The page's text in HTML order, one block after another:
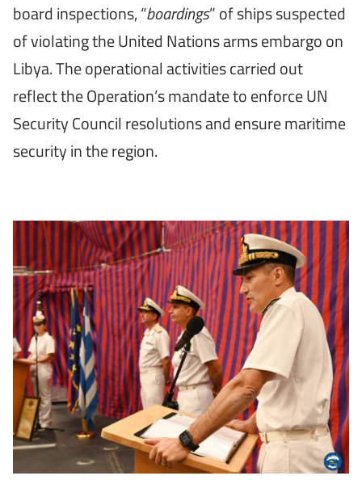
board inspections, “boardings” of ships suspected
of violating the United Nations arms embargo on
Libya. The operational activities carried out
reflect the Operation’s mandate to enforce UN
Security Council resolutions and ensure maritime
security in the region.